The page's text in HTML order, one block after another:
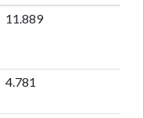
11.889
4.781